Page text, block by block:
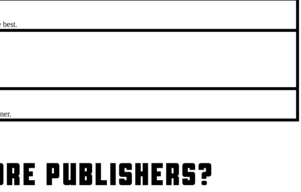
best.
PUBLISHERS?